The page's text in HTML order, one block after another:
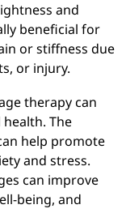
and
beneficial for
or stiffness due
or injury.
therapy can
The
help promote
and stress.
can improve
being, and